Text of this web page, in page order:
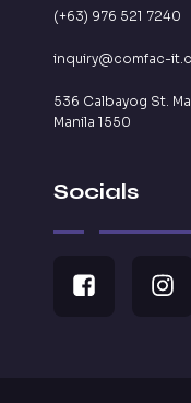
(+63) 976 521 7240
inquiry@comfac-
536 Calbayog St.
Manila 1550
Socials